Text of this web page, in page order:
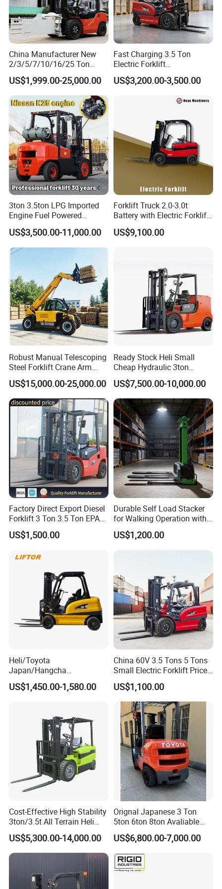
2 Rated capacity
3
Load center
China Manufacturer New
2/3/5/7/10/16/25 Ton
Electric/Diesel/LPG/Gasolin
e/Rough Terrain Telehandler
Fork Lift Isuzu/Mitsubishi
Engine Forklift Truck with
CE/EPA
US$1,999.00-25,000.00
Fast Charging 3.5 Ton
Electric Forklift
Montacargas Cpd35
Counterbalance Forklift for
US$3,200.00-3,500.00
3ton 3.5ton LPG Imported
Engine Fuel Powered
Gasoline Diesel Electric
Japanese Nissan Engine
Warehouse New Machine
Truck Forklift
US$3,500.00-11,000.00
Forklift Truck 2.0-3.0t
Battery with Electric Forklift
and Forklift for Warehouse
Logistics Distribution
US$9,100.00
Robust Manual Telescoping
Steel Forklift Crane Arm
Attachment 3000 -5000kg
Lifting Capacity, Forklift,
Interchangeable
Attachments Telehandler
US$15,000.00-25,000.00
Ready Stock Heli Small
Cheap Hydraulic 3ton
Cpcd30 5ton Cpcd50 off-
Road Electric Diesel Forklift
with Free Spare Parts
US$7,500.00-10,000.00
Factory Direct Export Diesel
Forklift 3 Ton 3.5 Ton EPA
EUR5 Engine Lift Height 3m-
7m Outdoor Forklift Solid
US$1,500.00
Durable Self Load Stacker
for Walking Operation with
CE Certification
US$1,200.00
Heli/Toyota
Japan/Hangcha
2.5/3/3.5ton 4WD All Rough
Terrain EPA LPG Warehouse
Stacker Truck Part
US$1,450.00-1,580.00
China 60V 3.5 Tons 5 Tons
Small Electric Forklift Price
Battery Forklift Electric
Forklift for Sale
US$1,100.00
Cost-Effective High Stability
3ton/3.5t All Terrain Heli
Electric Forklift for Light
Industry
US$5,300.00-14,000.00
Orignal Japanese 3 Ton
5ton 6ton 8ton Avaliable
Fdzn30 Used Toyota Forklift
Diesel/LPG/Gasoline
Forklift Truck
US$6,800.00-7,000.00